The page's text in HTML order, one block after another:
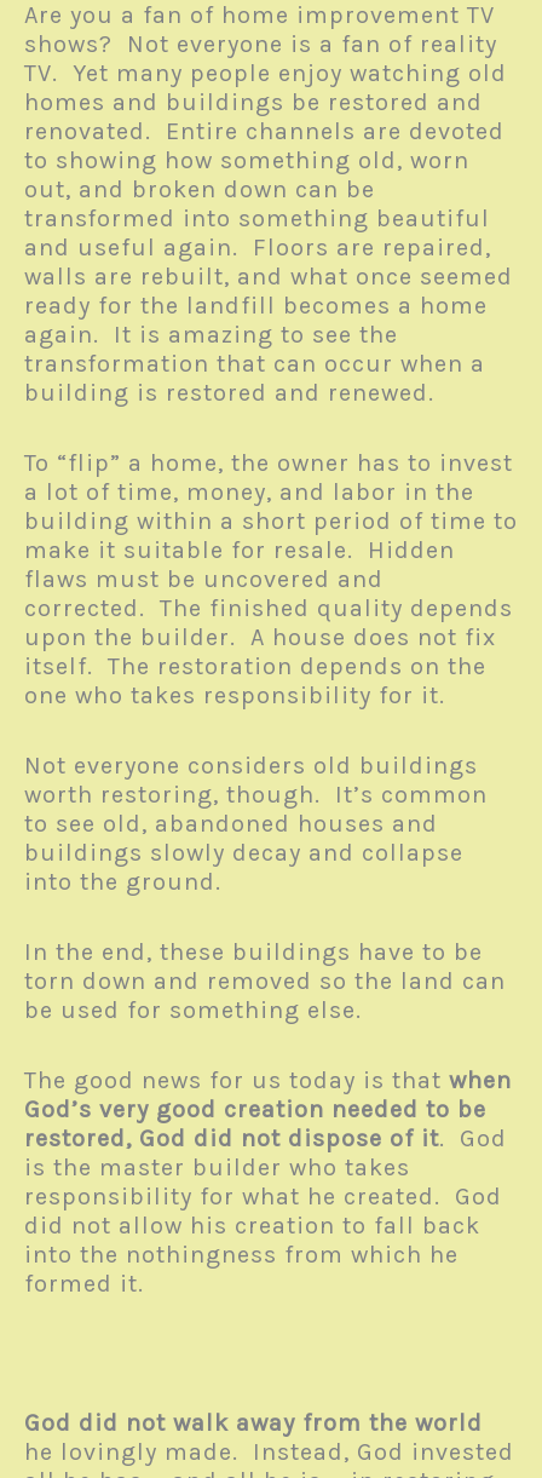
Are you a fan of home improvement TV
shows? Not everyone is a fan of reality
TV. Yet many people enjoy watching old
homes and buildings be restored and
renovated. Entire channels are devoted
to showing how something old, worn
out, and broken down can be
transformed into something beautiful
and useful again. Floors are repaired,
walls are rebuilt, and what once seemed
ready for the landfill becomes a home
again. It is amazing to see the
transformation that can occur when a
building is restored and renewed.
To “flip” a home, the owner has to invest
a lot of time, money, and labor in the
building within a short period of time to
make it suitable for resale. Hidden
flaws must be uncovered and
corrected. The finished quality depends
upon the builder. A house does not fix
itself. The restoration depends on the
one who takes responsibility for it.
Not everyone considers old buildings
worth restoring, though. It’s common
to see old, abandoned houses and
buildings slowly decay and collapse
into the ground.
In the end, these buildings have to be
torn down and removed so the land can
be used for something else.
The good news for us today is that when
God’s very good creation needed to be
restored, God did not dispose of it. God
is the master builder who takes
responsibility for what he created. God
did not allow his creation to fall back
into the nothingness from which he
formed it.
God did not walk away from the world
he lovingly made. Instead, God invested